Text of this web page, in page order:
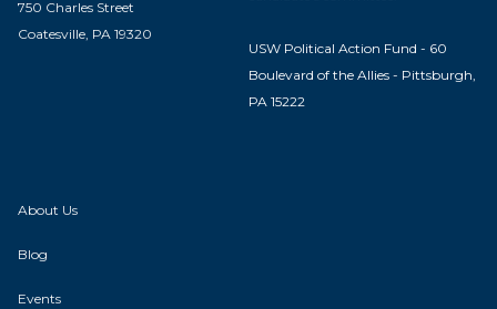
750 Charles Street
Coatesville, PA 19320
USW Political Action Fund - 60
Boulevard of the Allies - Pittsburgh,
PA 15222
About Us
Blog
Events